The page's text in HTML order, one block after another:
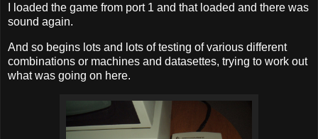
I loaded the game from port 1 and that loaded and there was
sound again.
And so begins lots and lots of testing of various different
combinations or machines and datasettes, trying to work out
what was going on here.